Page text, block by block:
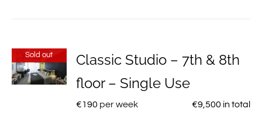
Sold out
Classic Studio – 7th & 8th
floor – Single Use
€190 per week €9,500 in total